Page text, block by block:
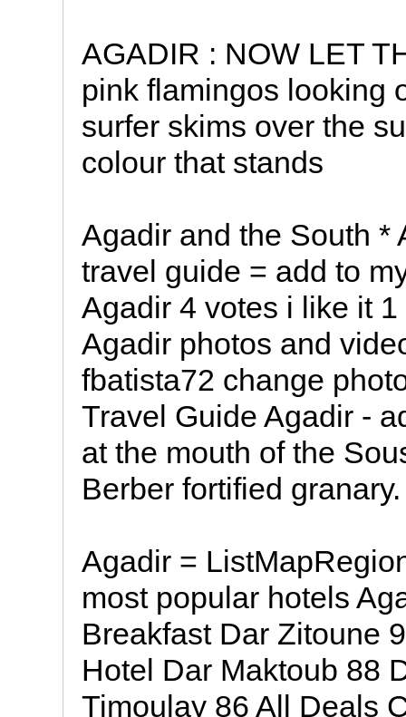
AGADIR : NOW LET
pink flamingos looking
surfer skims over the
colour that stands
Agadir and the South *
travel guide = add to
Agadir 4 votes i like it
Agadir photos and
fbatista72 change
Travel Guide Agadir -
at the mouth of the
Berber fortified granary.
Agadir =
most popular hotels
Breakfast Dar Zitoune
Hotel Dar Maktoub 88
Timoulay 86 All Deals